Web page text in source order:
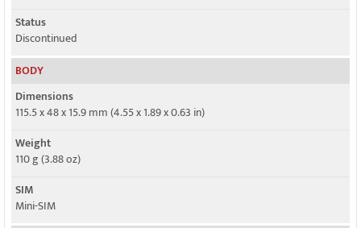
CDMA 800
GPRS
Yes
EDGE
Status
Discontinued
BODY
Dimensions
115.5 x 48 x 15.9 mm (4.55 x 1.89 x 0.63 in)
Weight
110 g (3.88 oz)
SIM
Mini-SIM